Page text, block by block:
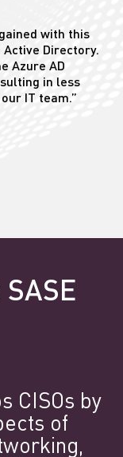
with this
Directory.
Azure AD
in less
IT team.”
CISOs by
of